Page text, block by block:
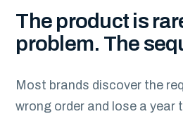
The product is
problem. The
Most brands discover the
wrong order and lose a year